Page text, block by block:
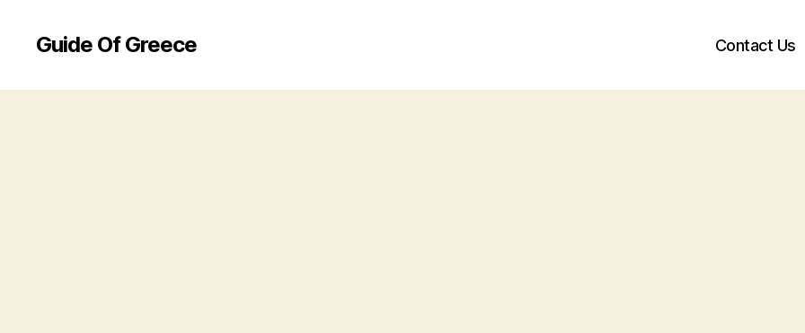
Guide Of Greece Contact Us